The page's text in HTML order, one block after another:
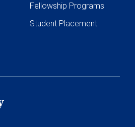
Fellowship Programs
Student Placement